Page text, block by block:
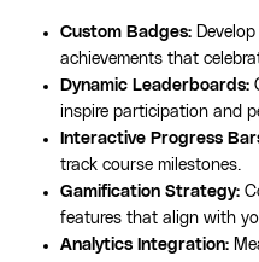
Custom Badges:
achievements that
Dynamic Leaderboards:
inspire participation and
Interactive Progress
track course milestones.
Gamification Strategy:
features that align with
Analytics Integration: